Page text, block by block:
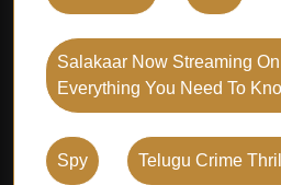
Salakaar Now Streaming
Everything You Need To
Spy Telugu Crime